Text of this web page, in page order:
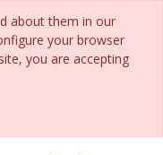
about them in our
your browser
you are accepting